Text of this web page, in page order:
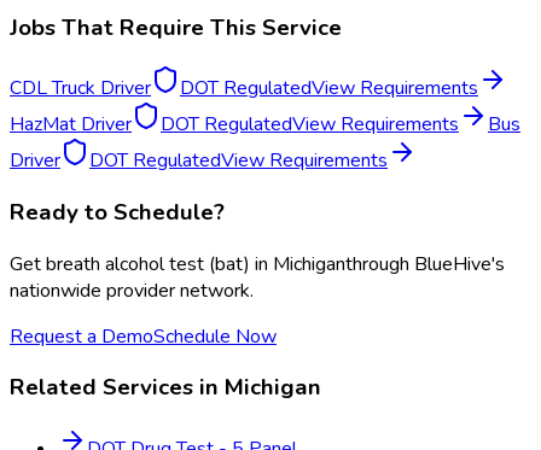
Jobs That Require This Service
CDL Truck Driver DOT RegulatedView Requirements
HazMat Driver
DOT RegulatedView Requirements
Bus
Driver
DOT RegulatedView Requirements
Ready to Schedule?
Getbreath alcohol test (bat) in Michiganthrough BlueHive's
nationwide provider network.
Request a DemoSchedule Now
Related Services in Michigan